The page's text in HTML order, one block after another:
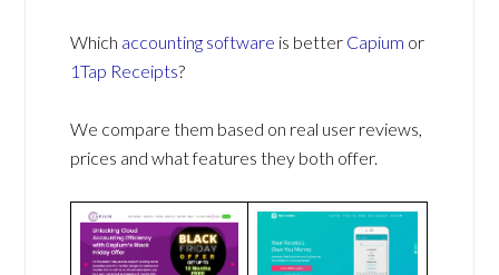
Which accounting software is better Capium or
1Tap Receipts?
We compare them based on real user reviews,
prices and what features they both offer.